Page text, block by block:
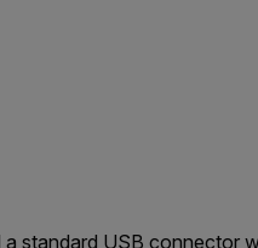
standard USB connector